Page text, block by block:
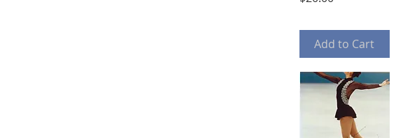
Add to Cart